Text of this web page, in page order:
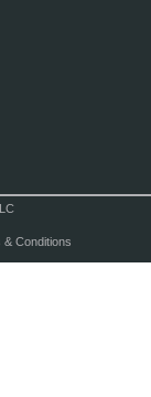
& Conditions